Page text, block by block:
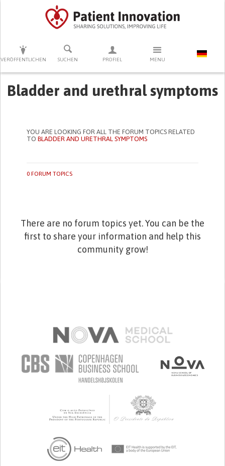
VERÖFFENTLICHEN SUCHEN PROFIEL MENU
DRÜCKEN SIE AUF ENTER UM DIE SUCHE ZU STARTEN
Bladder and urethral symptoms
YOU ARE LOOKING FOR ALL THE FORUM TOPICS RELATED
TOBLADDER AND URETHRAL SYMPTOMS
0 FORUM TOPICS
There are no forum topics yet. You can be the
first to share your information and help this
community grow!